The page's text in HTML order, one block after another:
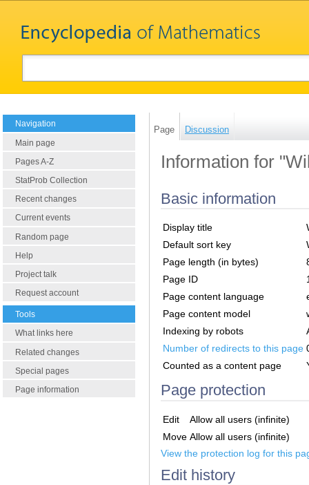
Navigation
Main page
Pages A-Z
StatProb Collection
Recent changes
Current events
Random page
Help
Project talk
Request account
Tools
What links here
Related changes
Special pages
Page information
Page Discussion
Information for
Basic information
Display title
Default sort key
Page length (in bytes)
Page ID
Page content language
Page content model
Indexing by robots
Number of redirects to this page
Counted as a content page
Page protection
Edit
Allow all users (infinite)
Move Allow all users (infinite)
View the protection log for this
Edit history